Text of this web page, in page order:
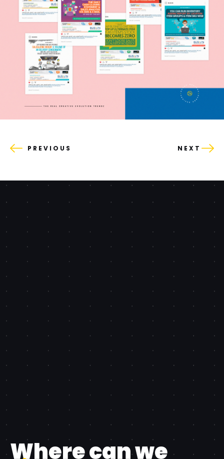
PREVIOUS NEXT
Where can we